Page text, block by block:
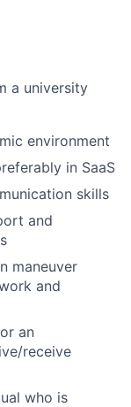
a university
environment
in SaaS
skills
and
maneuver
and
an
receive
who is